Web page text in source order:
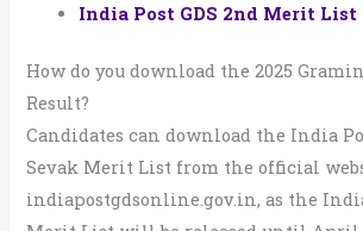
India Post GDS 2nd Merit List
How do you download the 2025
Result?
Candidates can download the India
Sevak Merit List from the official
indiapostgdsonline.gov.in, as the